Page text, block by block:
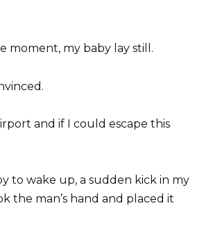
moment, my baby lay still.
and if I could escape this
to wake up, a sudden kick in my
the man’s hand and placed it